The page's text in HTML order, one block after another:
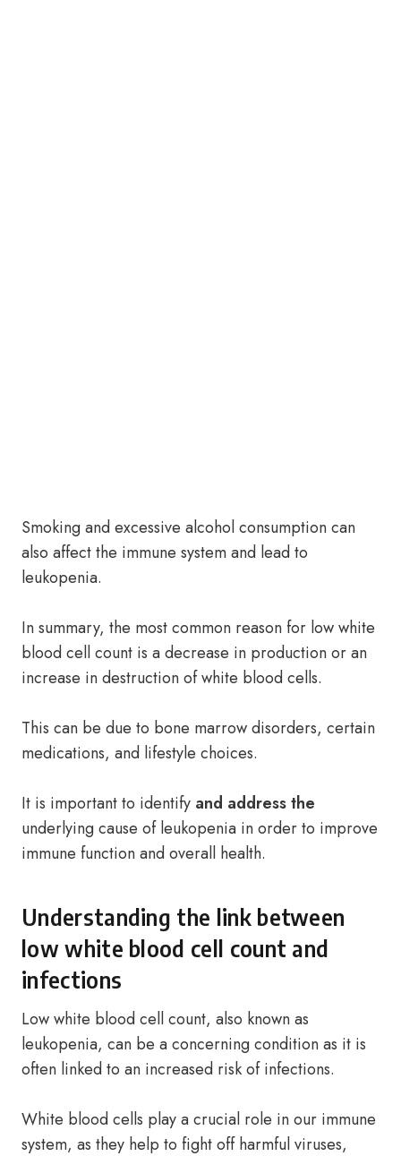
Smoking and excessive alcohol consumption can
also affect the immune system and lead to
leukopenia.
In summary, the most common reason for low white
blood cell count is a decrease in production or an
increase in destruction of white blood cells.
This can be due to bone marrow disorders, certain
medications, and lifestyle choices.
It is important to identify and address the
underlying cause of leukopenia in order to improve
immune function and overall health.
Understanding the link between
low white blood cell count and
infections
Low white blood cell count, also known as
leukopenia, can be a concerning condition as it is
often linked to an increased risk of infections.
White blood cells play a crucial role in our immune
system, as they help to fight off harmful viruses,